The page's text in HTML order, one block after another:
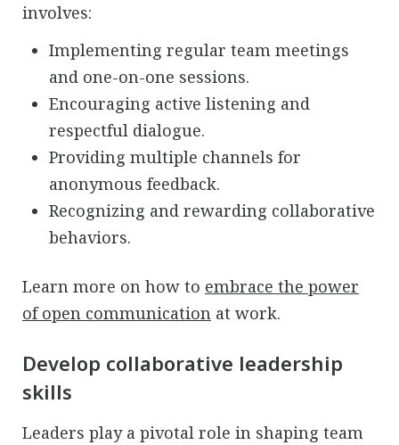
involves:
Implementing regular team meetings
and one-on-one sessions.
Encouraging active listening and
respectful dialogue.
Providing multiple channels for
anonymous feedback.
Recognizing and rewarding collaborative
behaviors.
Learn more on how to embrace the power
of open communication at work.
Develop collaborative leadership
skills
Leaders play a pivotal role in shaping team